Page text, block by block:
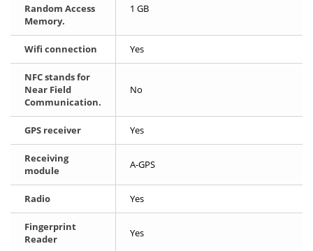
Random Access
Memory.
1 GB
Wifi connection Yes
NFC stands for
Near Field
Communication.
No
GPS receiver Yes
Receiving
module
A-GPS
Radio Yes
Fingerprint
Reader
Yes